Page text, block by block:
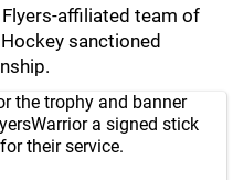
affiliated team of
sanctioned
the trophy and banner
a signed stick
their service.